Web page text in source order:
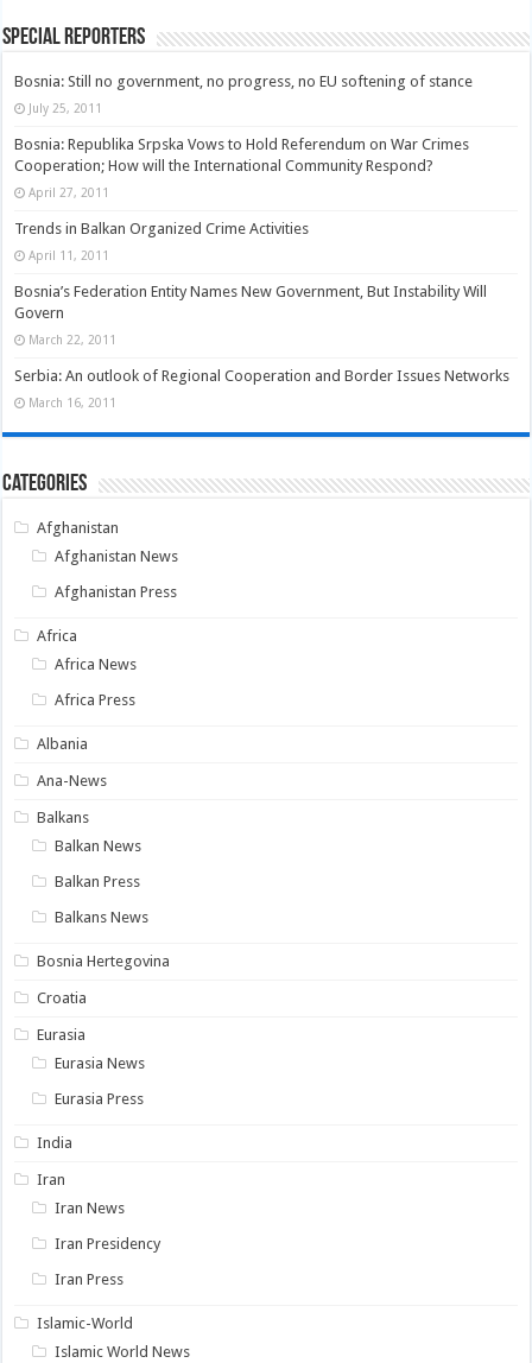
Special Reporters
Bosnia: Still no government, no progress, no EU softening of stance
July 25, 2011
Bosnia: Republika Srpska Vows to Hold Referendum on War Crimes
Cooperation; How will the International Community Respond?
April 27, 2011
Trends in Balkan Organized Crime Activities
April 11, 2011
Bosnia’s Federation Entity Names New Government, But Instability Will
Govern
March 22, 2011
Serbia: An outlook of Regional Cooperation and Border Issues Networks
March 16, 2011
Categories
Afghanistan
Afghanistan News
Afghanistan Press
Africa
Africa News
Africa Press
Albania
Ana-News
Balkans
Balkan News
Balkan Press
Balkans News
Bosnia Hertegovina
Croatia
Eurasia
Eurasia News
Eurasia Press
India
Iran
Iran News
Iran Presidency
Iran Press
Islamic-World
Islamic World News